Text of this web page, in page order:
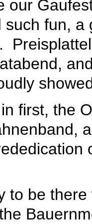
our
fun, a
first, the
to be